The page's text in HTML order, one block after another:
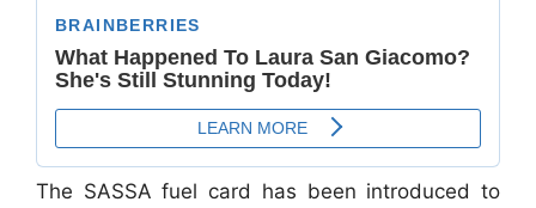
The SASSA fuel card has been introduced to